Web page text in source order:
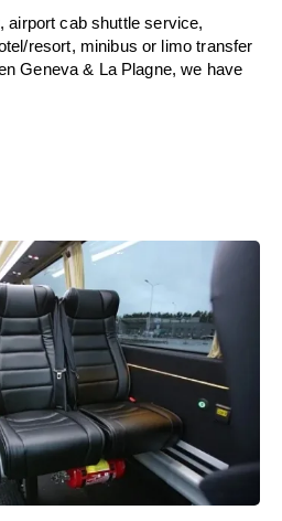
, airport cab shuttle service,
resort, minibus or limo transfer
Geneva & La Plagne, we have